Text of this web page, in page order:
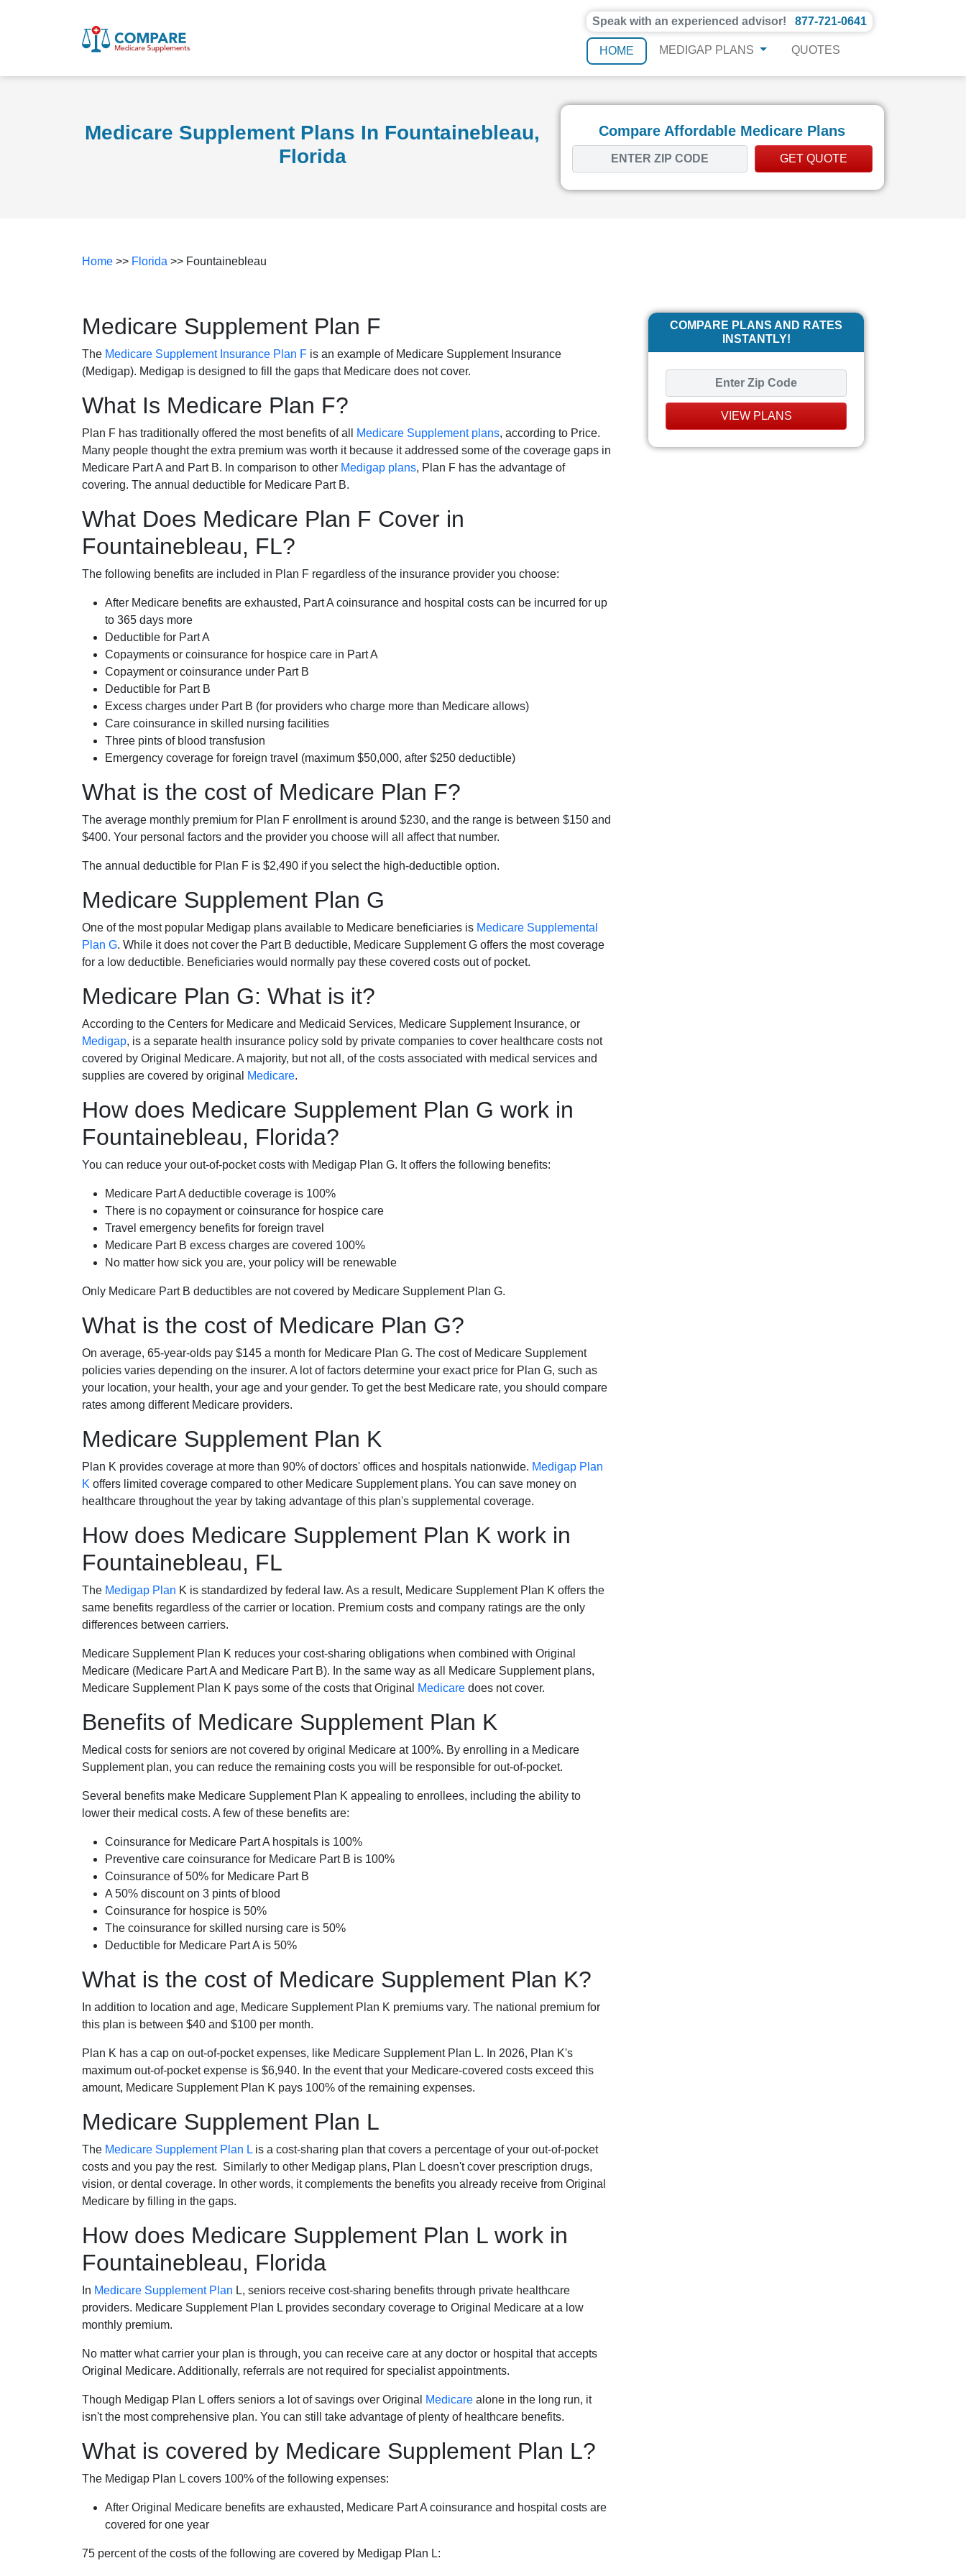
Speak with an experienced advisor! 877-721-0641
HOME MEDIGAP PLANS QUOTES
Medicare Supplement Plans In Fountainebleau,
Florida
Compare Affordable Medicare Plans
GET QUOTE
Home >> Florida >> Fountainebleau
Medicare Supplement Plan F
The Medicare Supplement Insurance Plan F is an example of Medicare Supplement Insurance
(Medigap). Medigap is designed to fill the gaps that Medicare does not cover.
What Is Medicare Plan F?
Plan F has traditionally offered the most benefits of all Medicare Supplement plans, according to Price.
Many people thought the extra premium was worth it because it addressed some of the coverage gaps in
Medicare Part A and Part B. In comparison to other Medigap plans, Plan F has the advantage of
covering. The annual deductible for Medicare Part B.
What Does Medicare Plan F Cover in
Fountainebleau, FL?
The following benefits are included in Plan F regardless of the insurance provider you choose:
After Medicare benefits are exhausted, Part A coinsurance and hospital costs can be incurred for up
to 365 days more
Deductible for Part A
Copayments or coinsurance for hospice care in Part A
Copayment or coinsurance under Part B
Deductible for Part B
Excess charges under Part B (for providers who charge more than Medicare allows)
Care coinsurance in skilled nursing facilities
Three pints of blood transfusion
Emergency coverage for foreign travel (maximum $50,000, after $250 deductible)
What is the cost of Medicare Plan F?
The average monthly premium for Plan F enrollment is around $230, and the range is between $150 and
$400. Your personal factors and the provider you choose will all affect that number.
The annual deductible for Plan F is $2,490 if you select the high-deductible option.
Medicare Supplement Plan G
One of the most popular Medigap plans available to Medicare beneficiaries is Medicare Supplemental
Plan G. While it does not cover the Part B deductible, Medicare Supplement G offers the most coverage
for a low deductible. Beneficiaries would normally pay these covered costs out of pocket.
Medicare Plan G: What is it?
According to the Centers for Medicare and Medicaid Services, Medicare Supplement Insurance, or
Medigap, is a separate health insurance policy sold by private companies to cover healthcare costs not
covered by Original Medicare. A majority, but not all, of the costs associated with medical services and
supplies are covered by original
Medicare.
How does Medicare Supplement Plan G work in
Fountainebleau, Florida?
You can reduce your out-of-pocket costs with Medigap Plan G. It offers the following benefits:
Medicare Part A deductible coverage is 100%
There is no copayment or coinsurance for hospice care
Travel emergency benefits for foreign travel
Medicare Part B excess charges are covered 100%
No matter how sick you are, your policy will be renewable
Only Medicare Part B deductibles are not covered by Medicare Supplement Plan G.
What is the cost of Medicare Plan G?
On average, 65-year-olds pay $145 a month for Medicare Plan G. The cost of Medicare Supplement
policies varies depending on the insurer. A lot of factors determine your exact price for Plan G, such as
your location, your health, your age and your gender. To get the best Medicare rate, you should compare
rates among different Medicare providers.
Medicare Supplement Plan K
Plan K provides coverage at more than 90% of doctors' offices and hospitals nationwide. Medigap Plan
K offers limited coverage compared to other Medicare Supplement plans. You can save money on
healthcare throughout the year by taking advantage of this plan's supplemental coverage.
How does Medicare Supplement Plan K work in
Fountainebleau, FL
The Medigap Plan K is standardized by federal law. As a result, Medicare Supplement Plan K offers the
same benefits regardless of the carrier or location. Premium costs and company ratings are the only
differences between carriers.
Medicare Supplement Plan K reduces your cost-sharing obligations when combined with Original
Medicare (Medicare Part A and Medicare Part B). In the same way as all Medicare Supplement plans,
Medicare Supplement Plan K pays some of the costs that Original
Medicare does not cover.
Benefits of Medicare Supplement Plan K
Medical costs for seniors are not covered by original Medicare at 100%. By enrolling in a Medicare
Supplement plan, you can reduce the remaining costs you will be responsible for out-of-pocket.
Several benefits make Medicare Supplement Plan K appealing to enrollees, including the ability to
lower their medical costs. A few of these benefits are:
Coinsurance for Medicare Part A hospitals is 100%
Preventive care coinsurance for Medicare Part B is 100%
Coinsurance of 50% for Medicare Part B
A 50% discount on 3 pints of blood
Coinsurance for hospice is 50%
The coinsurance for skilled nursing care is 50%
Deductible for Medicare Part A is 50%
What is the cost of Medicare Supplement Plan K?
In addition to location and age, Medicare Supplement Plan K premiums vary. The national premium for
this plan is between $40 and $100 per month.
Plan K has a cap on out-of-pocket expenses, like Medicare Supplement Plan L. In 2026, Plan K's
maximum out-of-pocket expense is $6,940. In the event that your Medicare-covered costs exceed this
amount, Medicare Supplement Plan K pays 100% of the remaining expenses.
Medicare Supplement Plan L
The Medicare Supplement Plan L is a cost-sharing plan that covers a percentage of your out-of-pocket
costs and you pay the rest. Similarly to other Medigap plans, Plan L doesn't cover prescription drugs,
vision, or dental coverage. In other words, it complements the benefits you already receive from Original
Medicare by filling in the gaps.
How does Medicare Supplement Plan L work in
Fountainebleau, Florida
In Medicare Supplement Plan L, seniors receive cost-sharing benefits through private healthcare
providers. Medicare Supplement Plan L provides secondary coverage to Original Medicare at a low
monthly premium.
No matter what carrier your plan is through, you can receive care at any doctor or hospital that accepts
Original Medicare. Additionally, referrals are not required for specialist appointments.
Though Medigap Plan L offers seniors a lot of savings over Original Medicare alone in the long run, it
isn't the most comprehensive plan. You can still take advantage of plenty of healthcare benefits.
What is covered by Medicare Supplement Plan L?
The Medigap Plan L covers 100% of the following expenses:
After Original Medicare benefits are exhausted, Medicare Part A coinsurance and hospital costs are
covered for one year
75 percent of the costs of the following are covered by Medigap Plan L:
COMPARE PLANS AND RATES
INSTANTLY!
VIEW PLANS